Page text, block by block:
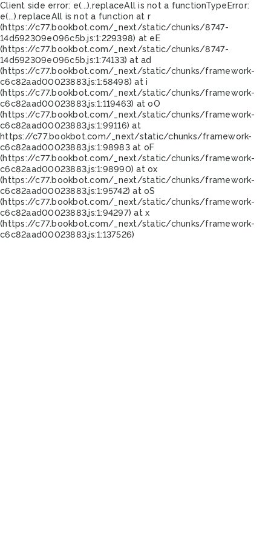
Client side error: e(...).replaceAll is not a functionTypeError:
e(...).replaceAll is not a function at r
(https://c77.bookbot.com/_next/static/chunks/8747-
14d592309e096c5b.js:1:229398) at eE
(https://c77.bookbot.com/_next/static/chunks/8747-
14d592309e096c5b.js:1:74133) at ad
(https://c77.bookbot.com/_next/static/chunks/framework-
c6c82aad00023883.js:1:58498) at i
(https://c77.bookbot.com/_next/static/chunks/framework-
c6c82aad00023883.js:1:119463) at oO
(https://c77.bookbot.com/_next/static/chunks/framework-
c6c82aad00023883.js:1:99116) at
https://c77.bookbot.com/_next/static/chunks/framework-
c6c82aad00023883.js:1:98983 at oF
(https://c77.bookbot.com/_next/static/chunks/framework-
c6c82aad00023883.js:1:98990) at ox
(https://c77.bookbot.com/_next/static/chunks/framework-
c6c82aad00023883.js:1:95742) at oS
(https://c77.bookbot.com/_next/static/chunks/framework-
c6c82aad00023883.js:1:94297) at x
(https://c77.bookbot.com/_next/static/chunks/framework-
c6c82aad00023883.js:1:137526)